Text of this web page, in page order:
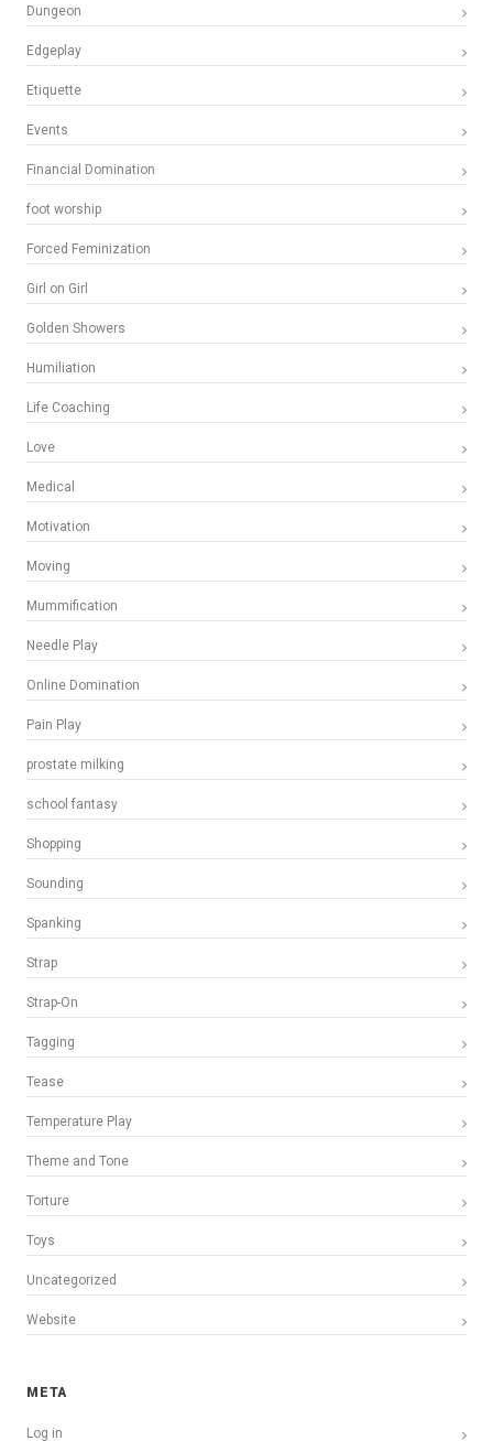
Dungeon
Edgeplay
Etiquette
Events
Financial Domination
foot worship
Forced Feminization
Girl on Girl
Golden Showers
Humiliation
Life Coaching
Love
Medical
Motivation
Moving
Mummification
Needle Play
Online Domination
Pain Play
prostate milking
school fantasy
Shopping
Sounding
Spanking
Strap
Strap-On
Tagging
Tease
Temperature Play
Theme and Tone
Torture
Toys
Uncategorized
Website
META
Log in